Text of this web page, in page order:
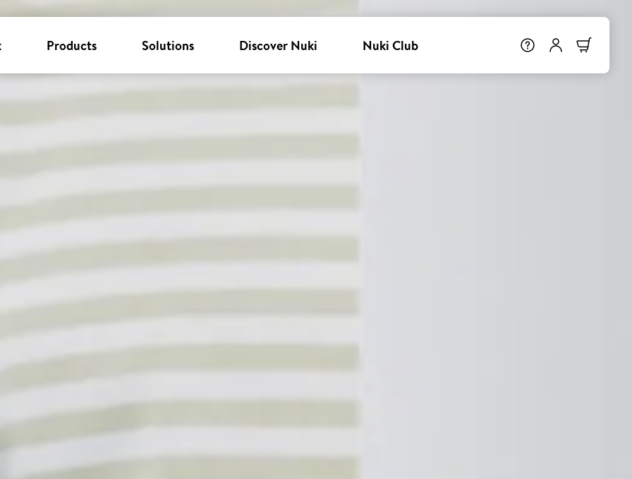
Products Solutions Discover Nuki Nuki Club